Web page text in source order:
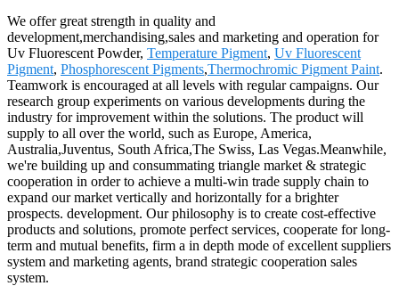
We offer great strength in quality and
development,merchandising,sales and marketing and operation for
Uv Fluorescent Powder, Temperature Pigment, Uv Fluorescent
Pigment, Phosphorescent Pigments,Thermochromic Pigment Paint.
Teamwork is encouraged at all levels with regular campaigns. Our
research group experiments on various developments during the
industry for improvement within the solutions. The product will
supply to all over the world, such as Europe, America,
Australia,Juventus, South Africa,The Swiss, Las Vegas.Meanwhile,
we're building up and consummating triangle market & strategic
cooperation in order to achieve a multi-win trade supply chain to
expand our market vertically and horizontally for a brighter
prospects. development. Our philosophy is to create cost-effective
products and solutions, promote perfect services, cooperate for long-
term and mutual benefits, firm a in depth mode of excellent suppliers
system and marketing agents, brand strategic cooperation sales
system.